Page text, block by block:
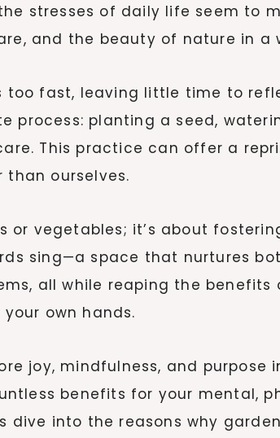
stresses of daily life seem to
and the beauty of nature in
too fast, leaving little time to
process: planting a seed,
This practice can offer a
ourselves.
or vegetables; it’s about
sing—a space that nurtures
all while reaping the
own hands.
joy, mindfulness, and
benefits for your mental,
dive into the reasons why